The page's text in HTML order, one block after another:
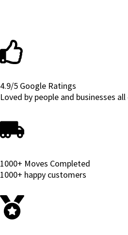
4.9/5 Google Ratings
Loved by people and businesses
1000+ Moves Completed
1000+ happy customers